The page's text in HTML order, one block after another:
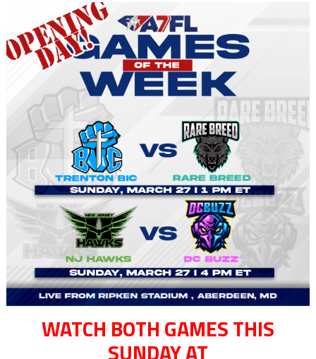
WATCH BOTH GAMES THIS
SUNDAY AT